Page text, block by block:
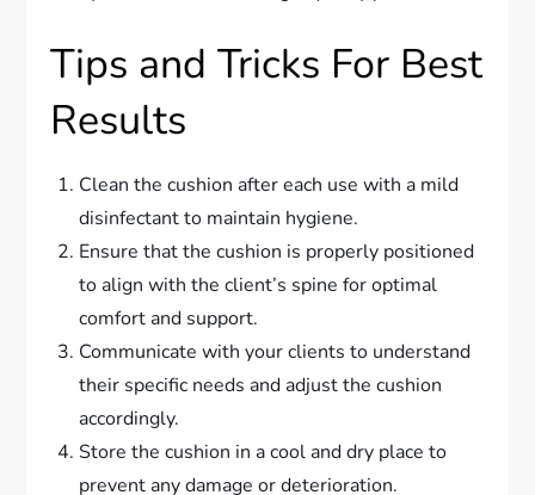
Tips and Tricks For Best
Results
Clean the cushion after each use with a mild
disinfectant to maintain hygiene.
Ensure that the cushion is properly positioned
to align with the client’s spine for optimal
comfort and support.
Communicate with your clients to understand
their specific needs and adjust the cushion
accordingly.
Store the cushion in a cool and dry place to
prevent any damage or deterioration.